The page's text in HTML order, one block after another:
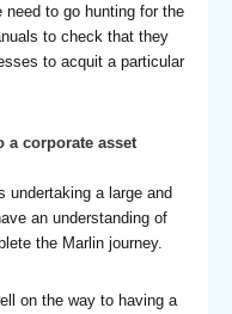
to go hunting for the
to check that they
to acquit a particular
a corporate asset
undertaking a large and
an understanding of
the Marlin journey.
on the way to having a